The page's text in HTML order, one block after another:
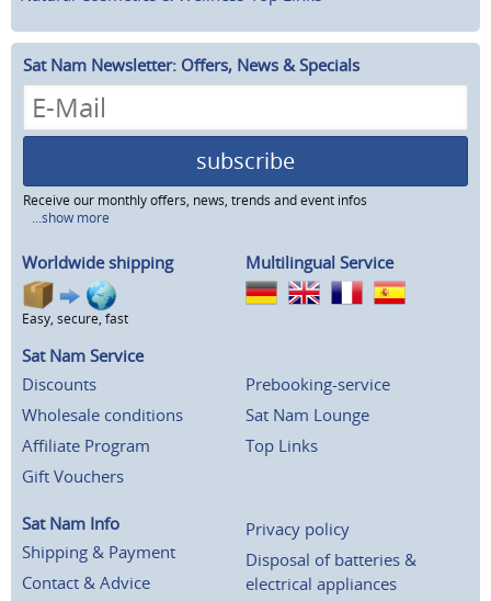
Sat Nam Newsletter: Offers, News & Specials
subscribe
Receive our monthly offers, news, trends and event infos
...show more
Worldwide shipping
Easy, secure, fast
Multilingual Service
Sat Nam Service
Discounts
Wholesale conditions
Affiliate Program
Gift Vouchers
Prebooking-service
Sat Nam Lounge
Top Links
Sat Nam Info
Shipping & Payment
Contact & Advice
Privacy policy
Disposal of batteries &
electrical appliances